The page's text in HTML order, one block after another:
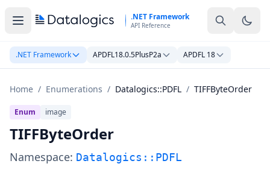
.NET Framework
API Reference
.NET Framework APDFL18.0.5PlusP2a APDFL 18
Home / Enumerations / Datalogics::PDFL / TIFFByteOrder
Enum image
TIFFByteOrder
Namespace: Datalogics::PDFL